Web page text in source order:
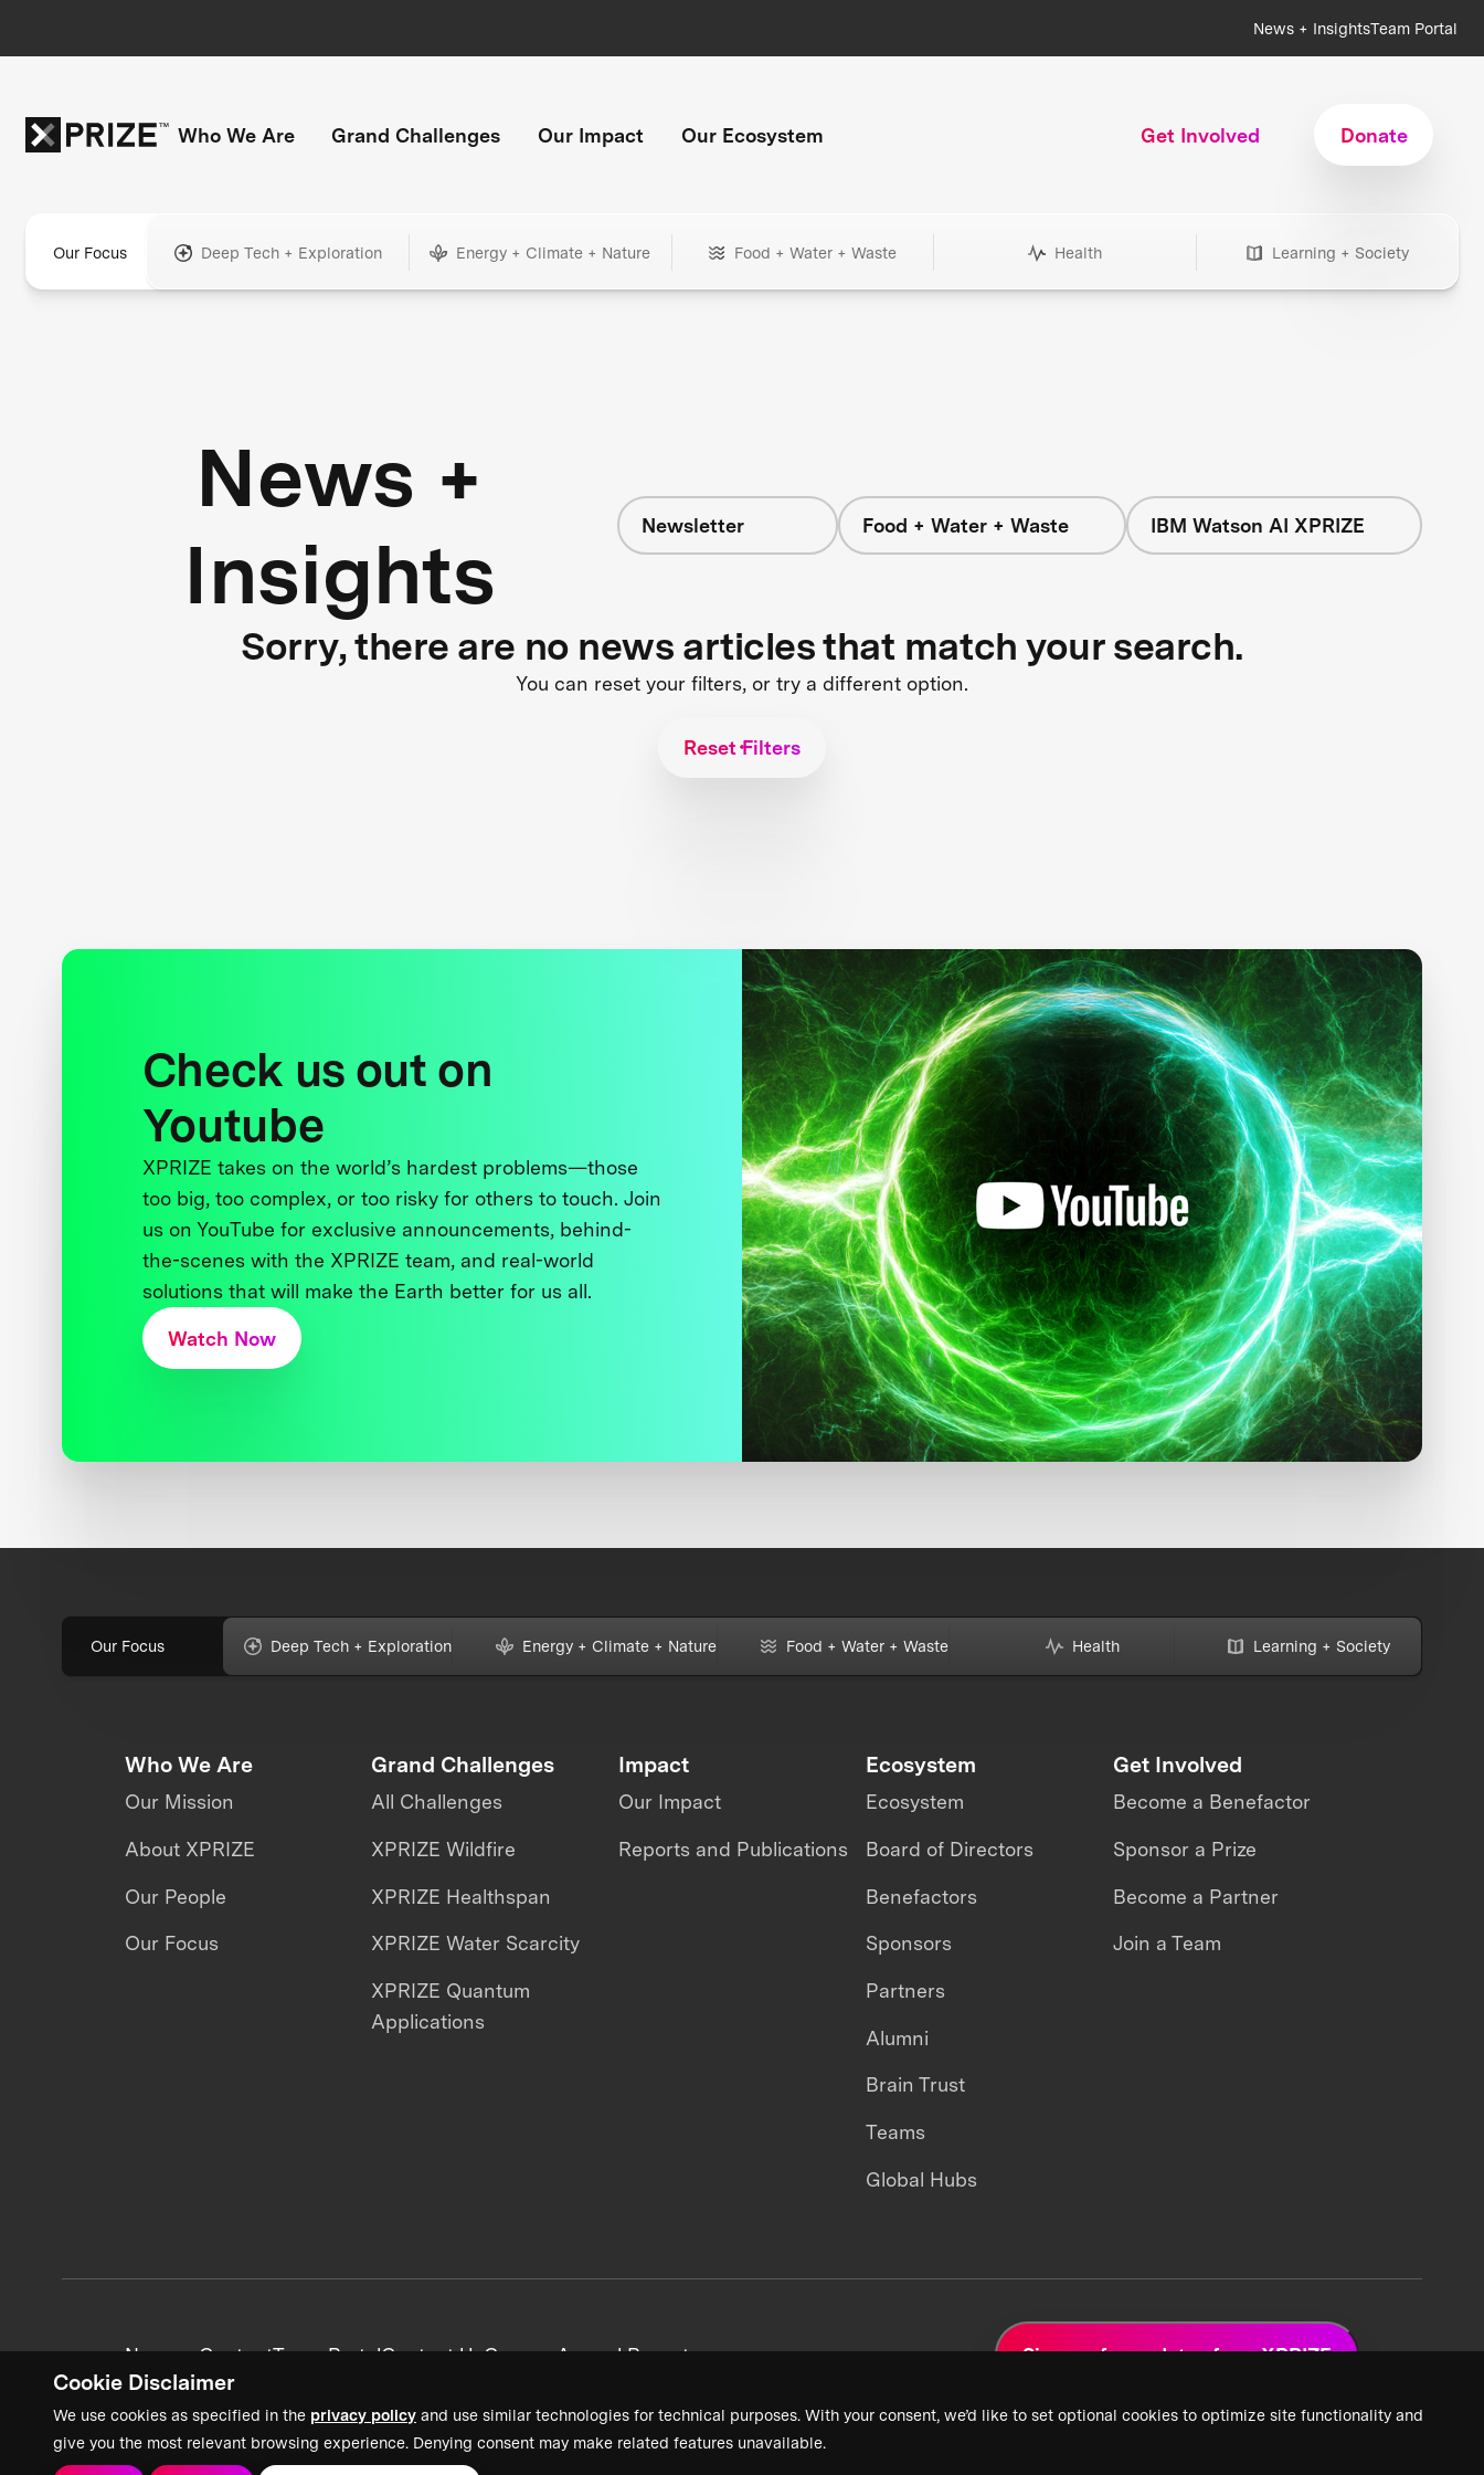
Cookie Disclaimer
We use cookies as specified in the privacy policy and use similar technologies for technical purposes. With your consent, we’d like to set optional cookies to optimize site functionality and
give you the most relevant browsing experience. Denying consent may make related features unavailable.
News + InsightsTeam Portal
Who We Are Grand Challenges Our Impact Our Ecosystem Get Involved Donate
Our Focus Deep Tech + Exploration Energy + Climate + Nature Food + Water + Waste Health Learning + Society
News +
Insights
Newsletter Food + Water + Waste IBM Watson AI XPRIZE
Sorry, there are no news articles that match your search.
You can reset your filters, or try a different option.
Reset Filters
Check us out on
Youtube
XPRIZE takes on the world’s hardest problems—those
too big, too complex, or too risky for others to touch. Join
us on YouTube for exclusive announcements, behind-
the-scenes with the XPRIZE team, and real-world
solutions that will make the Earth better for us all.
Watch Now
Our Focus Deep Tech + Exploration Energy + Climate + Nature Food + Water + Waste Health Learning + Society
Who We Are
Our Mission
About XPRIZE
Our People
Our Focus
Grand Challenges
All Challenges
XPRIZE Wildfire
XPRIZE Healthspan
XPRIZE Water Scarcity
XPRIZE Quantum
Applications
Impact
Our Impact
Reports and Publications
Ecosystem
Ecosystem
Board of Directors
Benefactors
Sponsors
Partners
Alumni
Brain Trust
Teams
Global Hubs
Get Involved
Become a Benefactor
Sponsor a Prize
Become a Partner
Join a Team
News + ContentTeam PortalContact UsCareersAnnual Reports Sign up for updates from XPRIZE